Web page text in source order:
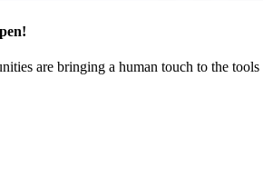
are bringing a human touch to the